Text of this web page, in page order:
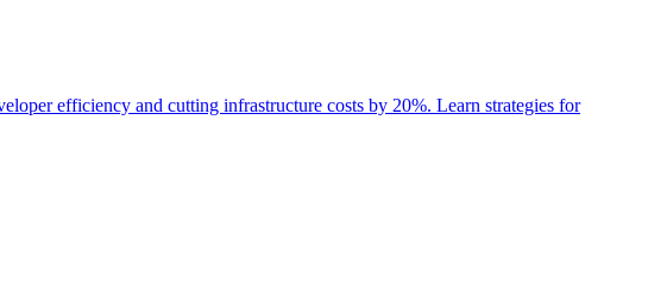
efficiency and cutting infrastructure costs by 20%. Learn strategies for